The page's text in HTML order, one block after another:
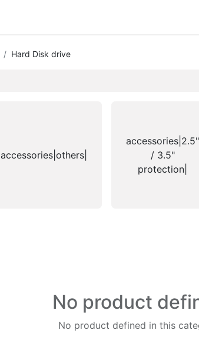
Hard Disk drive
accessories|others|
accessories|2.5"
/ 3.5"
protection|
No product
No product defined in this